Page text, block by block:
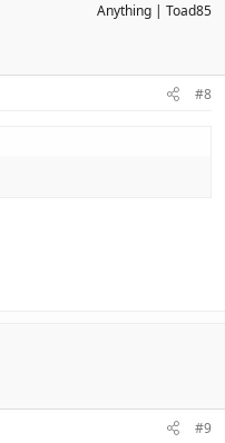
Anything Toad85
#8
#9